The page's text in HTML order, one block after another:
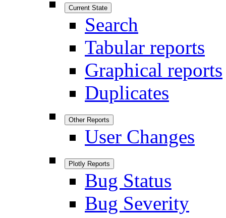
Current State
Search
Tabular reports
Graphical reports
Duplicates
Other Reports
User Changes
Plotly Reports
Bug Status
Bug Severity